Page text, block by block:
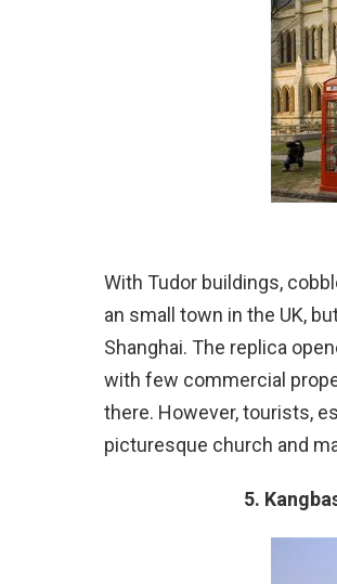
With Tudor buildings,
an small town in the UK,
Shanghai. The replica
with few commercial
there. However, tourists,
picturesque church and
5.